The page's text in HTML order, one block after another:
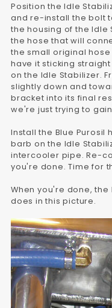
Position the Idle
and re-install the bolt
the housing of the Idle
the hose that will
the small original
have it sticking
on the Idle Stabilizer.
slightly down and
bracket into its final
we're just trying to
Install the Blue Purosil
barb on the Idle
intercooler pipe. Re-
you're done. Time for
When you're done,
does in this picture.